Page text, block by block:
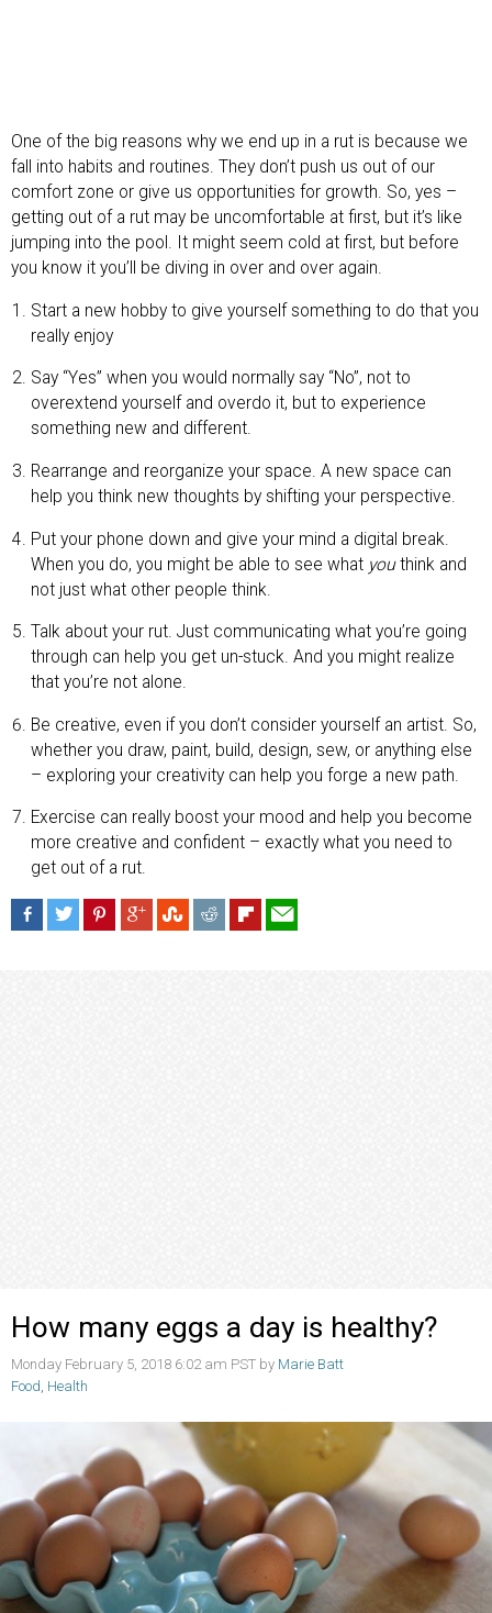
One of the big reasons why we end up in a rut is because we
fall into habits and routines. They don’t push us out of our
comfort zone or give us opportunities for growth. So, yes –
getting out of a rut may be uncomfortable at first, but it’s like
jumping into the pool. It might seem cold at first, but before
you know it you’ll be diving in over and over again.
Start a new hobby to give yourself something to do that you
really enjoy
Say “Yes” when you would normally say “No”, not to
overextend yourself and overdo it, but to experience
something new and different.
Rearrange and reorganize your space. A new space can
help you think new thoughts by shifting your perspective.
Put your phone down and give your mind a digital break.
When you do, you might be able to see what youthink and
not just what other people think.
Talk about your rut. Just communicating what you’re going
through can help you get un-stuck. And you might realize
that you’re not alone.
Be creative, even if you don’t consider yourself an artist. So,
whether you draw, paint, build, design, sew, or anything else
– exploring your creativity can help you forge a new path.
Exercise can really boost your mood and help you become
more creative and confident – exactly what you need to
get out of a rut.
How many eggs a day is healthy?
Monday February 5, 2018 6:02 am PST by Marie Batt
Food Health